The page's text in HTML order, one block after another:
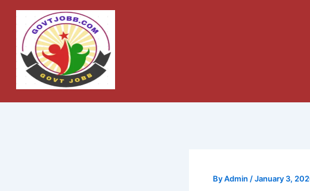
Skip
content
ByAdmin /January 3,